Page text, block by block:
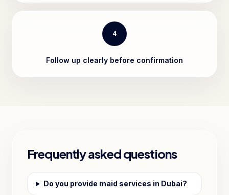
4
Follow up clearly before confirmation
Frequently asked questions
Do you provide maid services in Dubai?